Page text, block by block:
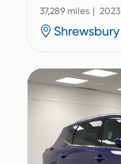
37,289 miles | 2023
Shrewsbury